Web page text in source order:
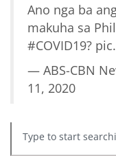
Ano nga ba
makuha sa
#COVID19?
— ABS-CBN
11, 2020